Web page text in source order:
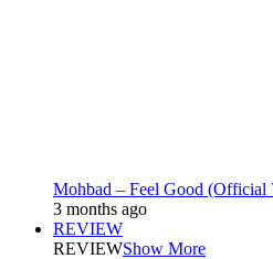
Mohbad – Feel Good (Official
3 months ago
REVIEW
REVIEWShow More